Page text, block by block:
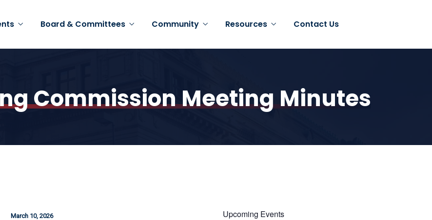
Board & Committees Community Resources Contact Us
Commission Meeting Minutes
March 10, 2026 Upcoming Events